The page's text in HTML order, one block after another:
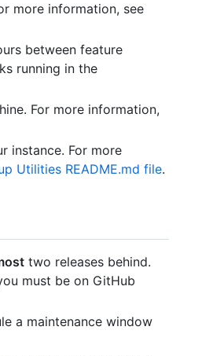
more information, see
between feature
running in the
For more information,
instance. For more
Utilities README.md file.
two releases behind.
must be on GitHub
a maintenance window